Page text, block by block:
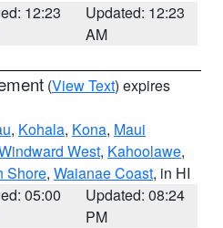
12:23
Updated: 12:23
AM
(View Text) expires
, Kohala, Kona, Maui
West, Kahoolawe,
Shore, Waianae Coast, in HI
05:00
Updated: 08:24
PM